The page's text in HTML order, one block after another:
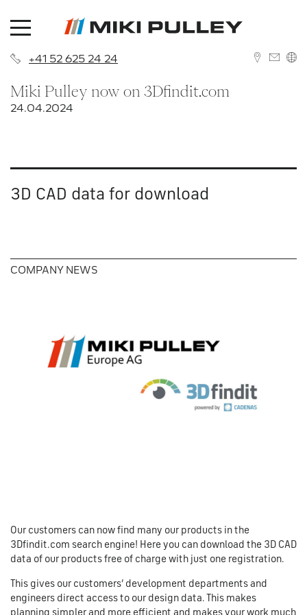
+41 52 625 24 24
Miki Pulley now on 3Dfindit.com
24.04.2024
3D CAD data for download
COMPANY NEWS
Our customers can now find many our products in the
3Dfindit.com search engine! Here you can download the 3D CAD
data of our products free of charge with just one registration.
This gives our customers’ development departments and
engineers direct access to our design data. This makes
planning simpler and more efficient and makes your work much